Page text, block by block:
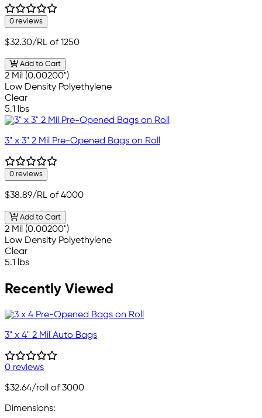
0 reviews
$32.30/RL of 1250
Add to Cart
2 Mil (0.00200")
Low Density Polyethylene
Clear
5.1 lbs
3" x 3" 2 Mil Pre-Opened Bags on Roll
0 reviews
$38.89/RL of 4000
Add to Cart
2 Mil (0.00200")
Low Density Polyethylene
Clear
5.1 lbs
Recently Viewed
3" x 4" 2 Mil Auto Bags
0 reviews
$32.64/roll of 3000
Dimensions: